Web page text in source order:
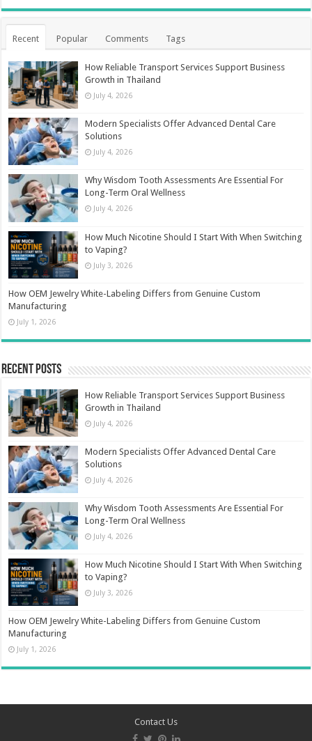
Recent Popular Comments Tags
How Reliable Transport Services Support Business
Growth in Thailand
July 4, 2026
Modern Specialists Offer Advanced Dental Care
Solutions
July 4, 2026
Why Wisdom Tooth Assessments Are Essential For
Long-Term Oral Wellness
July 4, 2026
How Much Nicotine Should I Start With When Switching
to Vaping?
July 3, 2026
How OEM Jewelry White-Labeling Differs from Genuine Custom
Manufacturing
July 1, 2026
Recent Posts
How Reliable Transport Services Support Business
Growth in Thailand
July 4, 2026
Modern Specialists Offer Advanced Dental Care
Solutions
July 4, 2026
Why Wisdom Tooth Assessments Are Essential For
Long-Term Oral Wellness
July 4, 2026
How Much Nicotine Should I Start With When Switching
to Vaping?
July 3, 2026
How OEM Jewelry White-Labeling Differs from Genuine Custom
Manufacturing
July 1, 2026
Contact Us